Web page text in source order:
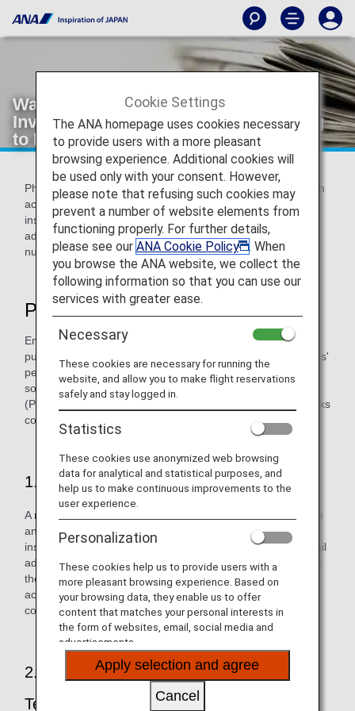
Warning about Phishing Scams
Involving Communications Purporting
to Be from ANA
Phishing involves sending an email purporting to be from an
actual financial organization, company, government
institution, or similar in an attempt to fraudulently obtain
addresses, full names, bank account numbers, credit card
numbers, and other pieces of personal information.
Phishing Scam Tactics
Employing the tactics shown below, third parties are
purporting to be from ANA in an effort to steal our customers'
personal information. If you receive an email concerning
something irrelevant to you, please delete it immediately.
(Please do not open any file attachments or click on any links
contained in the email.)
1. Approach by Malicious Third Party
A malicious third party sends an email purporting to be from
an actual financial organization, company, government
institution, or similar to a customer. They create a fake email
address, etc. and use this to send the email in order to trick
the customer into believing that it has been sent from an
actual company. The email may have an attachment or
contain a fake link that looks just like the company's one.
2. Customer Enticed through Skillful
Techniques
Cookie Settings
The ANA homepage uses cookies necessary
to provide users with a more pleasant
browsing experience. Additional cookies will
be used only with your consent. However,
please note that refusing such cookies may
prevent a number of website elements from
functioning properly. For further details,
please see our ANA Cookie Policy
. When
you browse the ANA website, we collect the
following information so that you can use our
services with greater ease.
Necessary
These cookies are necessary for running the
website, and allow you to make flight reservations
safely and stay logged in.
Statistics
These cookies use anonymized web browsing
data for analytical and statistical purposes, and
help us to make continuous improvements to the
user experience.
Personalization
These cookies help us to provide users with a
more pleasant browsing experience. Based on
your browsing data, they enable us to offer
content that matches your personal interests in
the form of websites, email, social media and
advertisements.
Apply selection and agree
Cancel